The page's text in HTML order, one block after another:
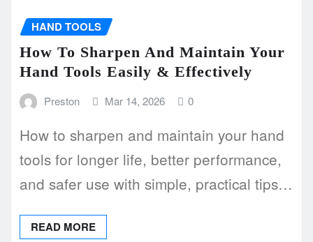
HAND TOOLS
How To Sharpen And Maintain Your
Hand Tools Easily & Effectively
Preston Mar 14, 2026 0
How to sharpen and maintain your hand
tools for longer life, better performance,
and safer use with simple, practical tips…
READ MORE